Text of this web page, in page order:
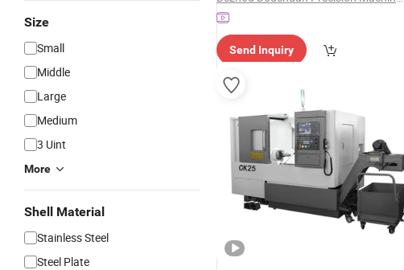
Size
Small
Middle
Large
Medium
3 Uint
More
Shell Material
Stainless Steel
Steel Plate
Send Inquiry